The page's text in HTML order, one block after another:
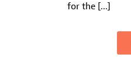
for the [...]